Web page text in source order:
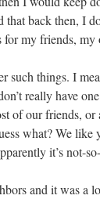
back then, I
my friends, my
such things. I
really have
of our friends,
what? We like
it’s not-
and it was a